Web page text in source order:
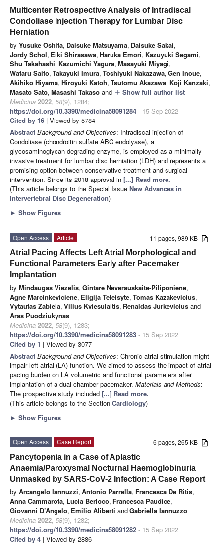
Multicenter Retrospective Analysis of Intradiscal
Condoliase Injection Therapy for Lumbar Disc
Herniation
by Yusuke Oshita, Daisuke Matsuyama, Daisuke Sakai,
Jordy Schol, Eiki Shirasawa, Haruka Emori, Kazuyuki Segami,
Shu Takahashi, Kazumichi Yagura, Masayuki Miyagi,
Wataru Saito, Takayuki Imura, Toshiyuki Nakazawa, Gen Inoue,
Akihiko Hiyama, Hiroyuki Katoh, Tsutomu Akazawa, Koji Kanzaki,
Masato Sato, Masashi Takaso and add Show full author list
Medicina 2022, 58(9), 1284;
https://doi.org/10.3390/medicina58091284 - 15 Sep 2022
Cited by 16 | Viewed by 5784
Abstract Background and Objectives: Intradiscal injection of
Condoliase (chondroitin sulfate ABC endolyase), a
glycosaminoglycan-degrading enzyme, is employed as a minimally
invasive treatment for lumbar disc herniation (LDH) and represents a
promising option between conservative treatment and surgical
intervention. Since its 2018 approval in [...] Read more.
(This article belongs to the Special Issue New Advances in
Intervertebral Disc Degeneration)
► Show Figures
11 pages, 989 KB
Open Access
Article
Atrial Pacing Affects Left Atrial Morphological and
Functional Parameters Early after Pacemaker
Implantation
by Mindaugas Viezelis, Gintare Neverauskaite-Piliponiene,
Agne Marcinkeviciene, Eligija Teleisyte, Tomas Kazakevicius,
Vytautas Zabiela, Vilius Kviesulaitis, Renaldas Jurkevicius and
Aras Puodziukynas
Medicina 2022, 58(9), 1283;
https://doi.org/10.3390/medicina58091283 - 15 Sep 2022
Cited by 1 | Viewed by 3077
Abstract Background and Objectives: Chronic atrial stimulation might
impair left atrial (LA) function. We aimed to assess the impact of atrial
pacing burden on LA volumetric and functional parameters after
implantation of a dual-chamber pacemaker. Materials and Methods:
The prospective study included [...] Read more.
(This article belongs to the Section Cardiology)
► Show Figures
6 pages, 265 KB
Open Access
Case Report
Pancytopenia in a Case of Aplastic
Anaemia/Paroxysmal Nocturnal Haemoglobinuria
Unmasked by SARS-CoV-2 Infection: A Case Report
by Arcangelo Iannuzzi, Antonio Parrella, Francesca De Ritis,
Anna Cammarota, Lucia Berloco, Francesca Paudice,
Giovanni D’Angelo, Emilio Aliberti andGabriella Iannuzzo
Medicina 2022, 58(9), 1282;
https://doi.org/10.3390/medicina58091282 - 15 Sep 2022
Cited by 4 | Viewed by 2886